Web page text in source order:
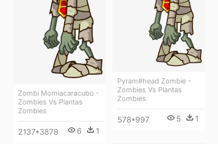
Zombi Momiacaracubo -
Zombies Vs Plantas
Zombies
2137*3878 6 1
Pyram#head Zombie -
Zombies Vs Plantas
Zombies
578*997 5 1